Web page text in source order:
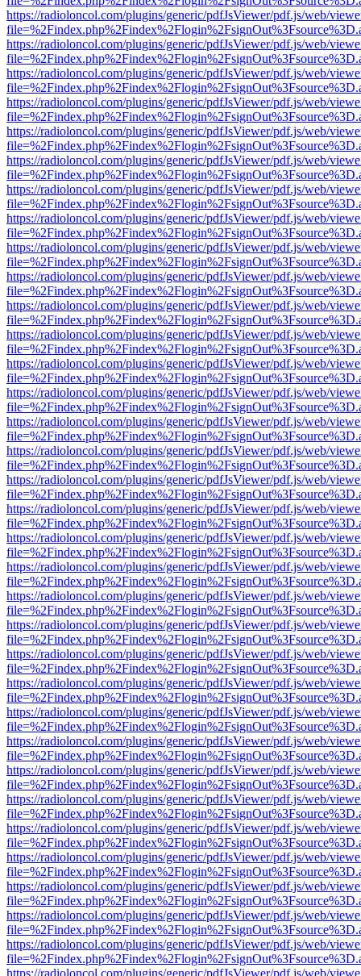
https://radioloncol.com/plugins/generic/pdfJsViewer/pdf.js/web/
https://radioloncol.com/plugins/generic/pdfJsViewer/pdf.js/web/
https://radioloncol.com/plugins/generic/pdfJsViewer/pdf.js/web/
https://radioloncol.com/plugins/generic/pdfJsViewer/pdf.js/web/
https://radioloncol.com/plugins/generic/pdfJsViewer/pdf.js/web/
https://radioloncol.com/plugins/generic/pdfJsViewer/pdf.js/web/
https://radioloncol.com/plugins/generic/pdfJsViewer/pdf.js/web/
https://radioloncol.com/plugins/generic/pdfJsViewer/pdf.js/web/
https://radioloncol.com/plugins/generic/pdfJsViewer/pdf.js/web/
https://radioloncol.com/plugins/generic/pdfJsViewer/pdf.js/web/
https://radioloncol.com/plugins/generic/pdfJsViewer/pdf.js/web/
https://radioloncol.com/plugins/generic/pdfJsViewer/pdf.js/web/
https://radioloncol.com/plugins/generic/pdfJsViewer/pdf.js/web/
https://radioloncol.com/plugins/generic/pdfJsViewer/pdf.js/web/
https://radioloncol.com/plugins/generic/pdfJsViewer/pdf.js/web/
https://radioloncol.com/plugins/generic/pdfJsViewer/pdf.js/web/
https://radioloncol.com/plugins/generic/pdfJsViewer/pdf.js/web/
https://radioloncol.com/plugins/generic/pdfJsViewer/pdf.js/web/
https://radioloncol.com/plugins/generic/pdfJsViewer/pdf.js/web/
https://radioloncol.com/plugins/generic/pdfJsViewer/pdf.js/web/
https://radioloncol.com/plugins/generic/pdfJsViewer/pdf.js/web/
https://radioloncol.com/plugins/generic/pdfJsViewer/pdf.js/web/
https://radioloncol.com/plugins/generic/pdfJsViewer/pdf.js/web/
https://radioloncol.com/plugins/generic/pdfJsViewer/pdf.js/web/
https://radioloncol.com/plugins/generic/pdfJsViewer/pdf.js/web/
https://radioloncol.com/plugins/generic/pdfJsViewer/pdf.js/web/
https://radioloncol.com/plugins/generic/pdfJsViewer/pdf.js/web/
https://radioloncol.com/plugins/generic/pdfJsViewer/pdf.js/web/
https://radioloncol.com/plugins/generic/pdfJsViewer/pdf.js/web/
https://radioloncol.com/plugins/generic/pdfJsViewer/pdf.js/web/
https://radioloncol.com/plugins/generic/pdfJsViewer/pdf.js/web/
https://radioloncol.com/plugins/generic/pdfJsViewer/pdf.js/web/
https://radioloncol.com/plugins/generic/pdfJsViewer/pdf.js/web/
https://radioloncol.com/plugins/generic/pdfJsViewer/pdf.js/web/